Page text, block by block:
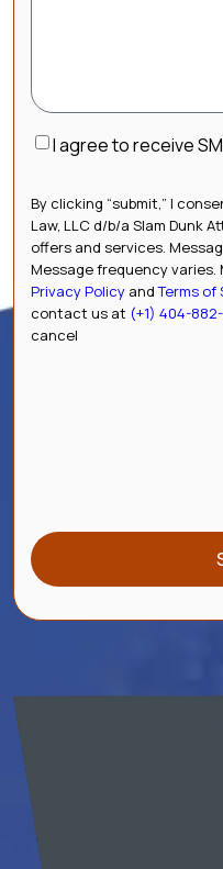
Consent
I agree to receive
By clicking “submit,” I
Law, LLC d/b/a Slam Dunk
offers and services.
Message frequency
Privacy Policy andTerms of
contact us at (+1) 404-
cancel